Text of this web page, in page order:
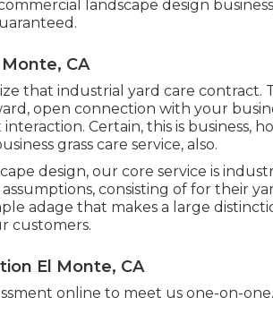
landscape design
CA
that industrial yard care contract.
open connection with your
Certain, this is business,
grass care service, also.
design, our core service is
consisting of for their
adage that makes a large
customers.
El Monte, CA
online to meet us one-on-